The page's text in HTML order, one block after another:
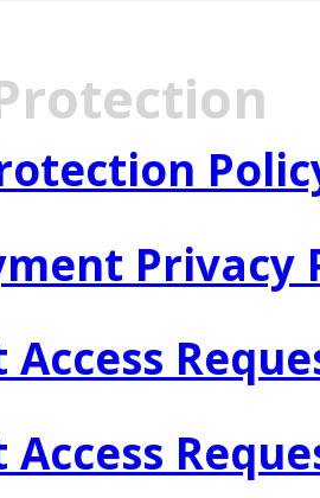
Privacy
Access
Access